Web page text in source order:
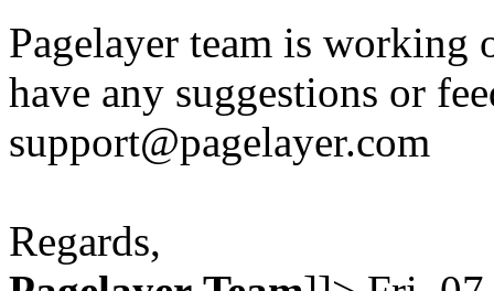
Pagelayer team is
have any suggestions or
support@pagelayer.com
Regards,